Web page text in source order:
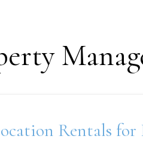
Rentals for